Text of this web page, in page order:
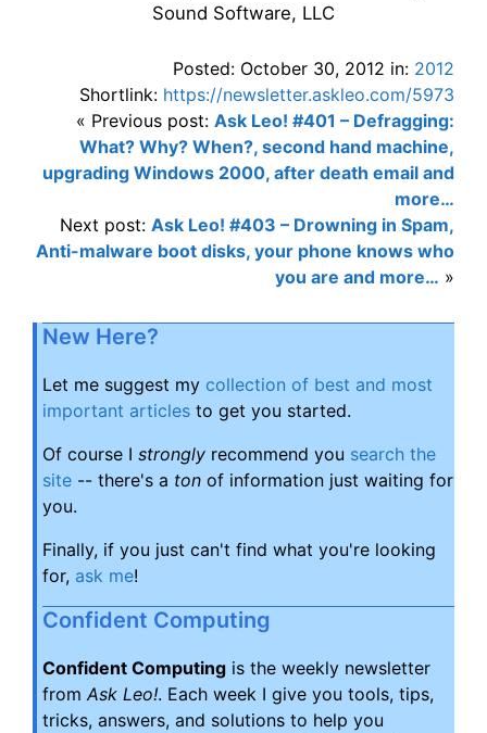
Sound Software, LLC
Posted: October 30, 2012 in: 2012
Shortlink: https://newsletter.askleo.com/5973
« Previous post: Ask Leo! #401 – Defragging:
What? Why? When?, second hand machine,
upgrading Windows 2000, after death email and
more…
Next post: Ask Leo! #403 – Drowning in Spam,
Anti-malware boot disks, your phone knows who
you are and more… »
New Here?
Let me suggest my collection of best and most
important articles to get you started.
Of course I strongly recommend you search the
site -- there's a ton of information just waiting for
you.
Finally, if you just can't find what you're looking
for, ask me!
Confident Computing
Confident Computing is the weekly newsletter
fromAsk Leo!. Each week I give you tools, tips,
tricks, answers, and solutions to help you